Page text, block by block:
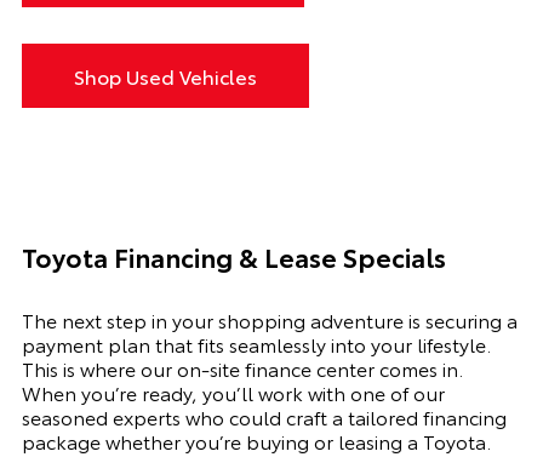
Shop Used Vehicles
Toyota Financing & Lease Specials
The next step in your shopping adventure is securing a
payment plan that fits seamlessly into your lifestyle.
This is where our on-site finance center comes in.
When you’re ready, you’ll work with one of our
seasoned experts who could craft a tailored financing
package whether you’re buying or leasing a Toyota.